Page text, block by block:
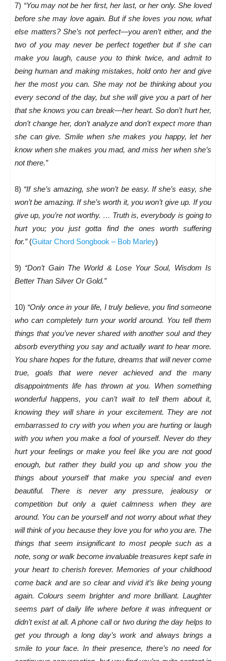
7) “You may not be her first, her last, or her only. She loved
before she may love again. But if she loves you now, what
else matters? She’s not perfect—you aren’t either, and the
two of you may never be perfect together but if she can
make you laugh, cause you to think twice, and admit to
being human and making mistakes, hold onto her and give
her the most you can. She may not be thinking about you
every second of the day, but she will give you a part of her
that she knows you can break—her heart. So don’t hurt her,
don’t change her, don’t analyze and don’t expect more than
she can give. Smile when she makes you happy, let her
know when she makes you mad, and miss her when she’s
not there.”
8) “If she’s amazing, she won’t be easy. If she’s easy, she
won’t be amazing. If she’s worth it, you won’t give up. If you
give up, you’re not worthy. … Truth is, everybody is going to
hurt you; you just gotta find the ones worth suffering
for.”(Guitar Chord Songbook – Bob Marley)
9) “Don’t Gain The World & Lose Your Soul, Wisdom Is
Better Than Silver Or Gold.”
10) “Only once in your life, I truly believe, you find someone
who can completely turn your world around. You tell them
things that you’ve never shared with another soul and they
absorb everything you say and actually want to hear more.
You share hopes for the future, dreams that will never come
true, goals that were never achieved and the many
disappointments life has thrown at you. When something
wonderful happens, you can’t wait to tell them about it,
knowing they will share in your excitement. They are not
embarrassed to cry with you when you are hurting or laugh
with you when you make a fool of yourself. Never do they
hurt your feelings or make you feel like you are not good
enough, but rather they build you up and show you the
things about yourself that make you special and even
beautiful. There is never any pressure, jealousy or
competition but only a quiet calmness when they are
around. You can be yourself and not worry about what they
will think of you because they love you for who you are. The
things that seem insignificant to most people such as a
note, song or walk become invaluable treasures kept safe in
your heart to cherish forever. Memories of your childhood
come back and are so clear and vivid it’s like being young
again. Colours seem brighter and more brilliant. Laughter
seems part of daily life where before it was infrequent or
didn’t exist at all. A phone call or two during the day helps to
get you through a long day’s work and always brings a
smile to your face. In their presence, there’s no need for